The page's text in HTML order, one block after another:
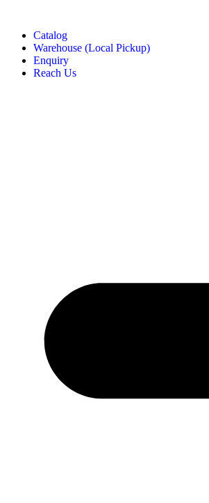
Catalog
Warehouse (Local Pickup)
Enquiry
Reach Us